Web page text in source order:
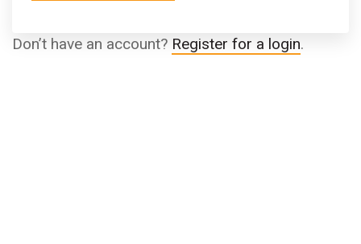
Don’t have an account? Register for a login.